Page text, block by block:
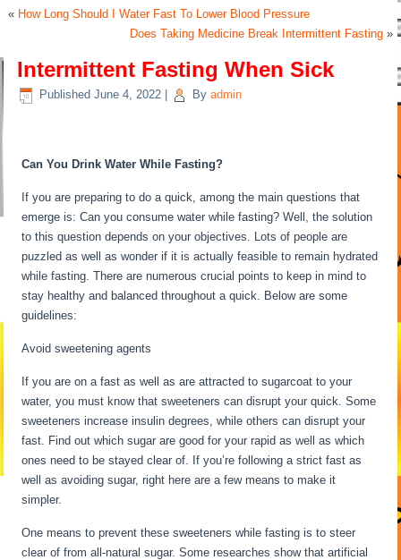
« How Long Should I Water Fast To Lower Blood Pressure
Does Taking Medicine Break Intermittent Fasting»
Intermittent Fasting When Sick
Published June 4, 2022 By admin
Can You Drink Water While Fasting?
If you are preparing to do a quick, among the main questions that
emerge is: Can you consume water while fasting? Well, the solution
to this question depends on your objectives. Lots of people are
puzzled as well as wonder if it is actually feasible to remain hydrated
while fasting. There are numerous crucial points to keep in mind to
stay healthy and balanced throughout a quick. Below are some
guidelines:
Avoid sweetening agents
If you are on a fast as well as are attracted to sugarcoat to your
water, you must know that sweeteners can disrupt your quick. Some
sweeteners increase insulin degrees, while others can disrupt your
fast. Find out which sugar are good for your rapid as well as which
ones need to be stayed clear of. If you’re following a strict fast as
well as avoiding sugar, right here are a few means to make it
simpler.
One means to prevent these sweeteners while fasting is to steer
clear of from all-natural sugar. Some researches show that artificial